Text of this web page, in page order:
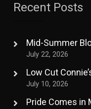
Recent Posts
Mid-Summer
July 22, 2026
Low Cut
July 10, 2026
Pride Comes in